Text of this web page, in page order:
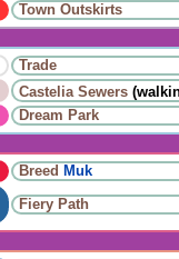
Town Outskirts
Trade
Castelia Sewers
Dream Park
Breed Muk
Fiery Path